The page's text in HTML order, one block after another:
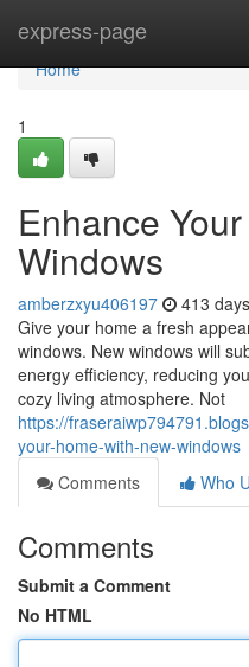
express-page
Home
Home
1
Enhance
Windows
amberzxyu406197 413
Give your home a fresh
windows. New windows will
energy efficiency, reducing
cozy living atmosphere. Not
https://
your-home-with-new-windows
Comments
Who
Comments
Submit a Comment
No HTML